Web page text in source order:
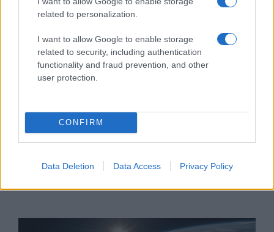
related to personalization.
I want to allow Google to enable storage
related to security, including authentication
functionality and fraud prevention, and other
user protection.
CONFIRM
Data Deletion Data Access Privacy Policy
Trumpot Biden, a zsidó
republikánusok kiakadtak
2020. szeptember 27.